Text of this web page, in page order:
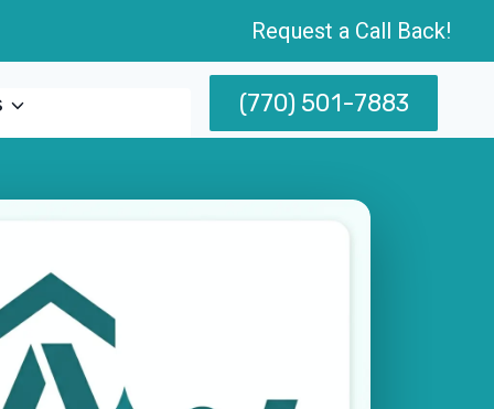
Request a Call Back!
(770) 501-7883